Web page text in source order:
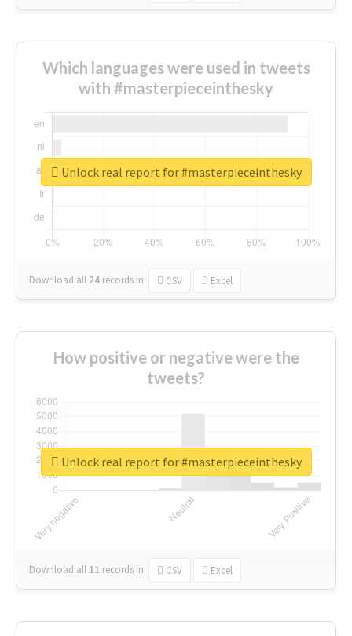
Which languages were used in tweets
with #masterpieceinthesky
Download all 24 records in: CSV Excel
Unlock real report for #masterpieceinthesky
How positive or negative were the
tweets?
Download all 11 records in: CSV Excel
Unlock real report for #masterpieceinthesky